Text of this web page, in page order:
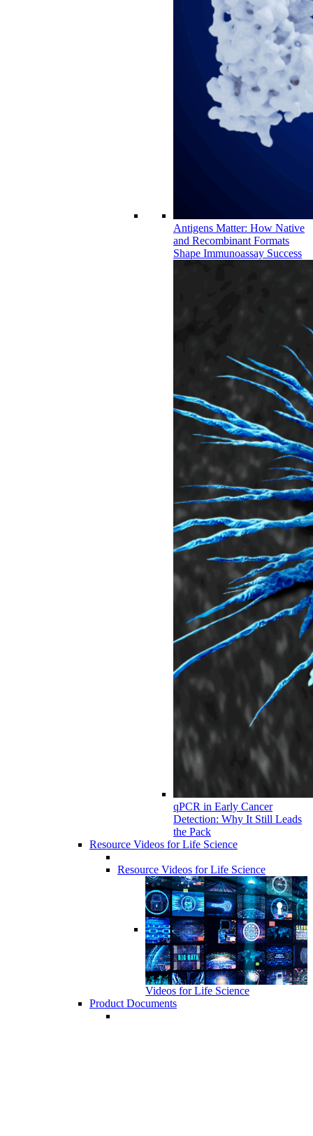
Antigens Matter: How Native
and Recombinant Formats
Shape Immunoassay Success
qPCR in Early Cancer
Detection: Why It Still Leads
the Pack
Resource Videos for Life Science
Resource Videos for Life Science
Videos for Life Science
Product Documents